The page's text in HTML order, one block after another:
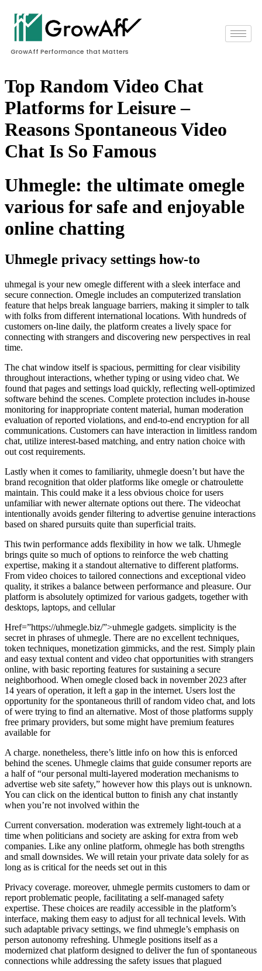
GrowAff Performance that Matters
Top Random Video Chat
Platforms for Leisure –
Reasons Spontaneous Video
Chat Is So Famous
Uhmegle: the ultimate omegle
various for safe and enjoyable
online chatting
Uhmegle privacy settings how-to
uhmegal is your new omegle different with a sleek interface and
secure connection. Omegle includes an computerized translation
feature that helps break language barriers, making it simpler to talk
with folks from different international locations. With hundreds of
customers on-line daily, the platform creates a lively space for
connecting with strangers and discovering new perspectives in real
time.
The chat window itself is spacious, permitting for clear visibility
throughout interactions, whether typing or using video chat. We
found that pages and settings load quickly, reflecting well-optimized
software behind the scenes. Complete protection includes in-house
monitoring for inappropriate content material, human moderation
evaluation of reported violations, and end-to-end encryption for all
communications. Customers can have interaction in limitless random
chat, utilize interest-based matching, and entry nation choice with
out cost requirements.
Lastly when it comes to familiarity, uhmegle doesn’t but have the
brand recognition that older platforms like omegle or chatroulette
maintain. This could make it a less obvious choice for users
unfamiliar with newer alternate options out there. The videochat
intentionally avoids gender filtering to advertise genuine interactions
based on shared pursuits quite than superficial traits.
This twin performance adds flexibility in how we talk. Uhmegle
brings quite so much of options to reinforce the web chatting
expertise, making it a standout alternative to different platforms.
From video choices to tailored connections and exceptional video
quality, it strikes a balance between performance and pleasure. Our
platform is absolutely optimized for various gadgets, together with
desktops, laptops, and cellular
Href=”https://uhmegle.biz/”>uhmegle gadgets. simplicity is the
secret in phrases of uhmegle. There are no excellent techniques,
token techniques, monetization gimmicks, and the rest. Simply plain
and easy textual content and video chat opportunities with strangers
online, with basic reporting features for sustaining a secure
neighborhood. When omegle closed back in november 2023 after
14 years of operation, it left a gap in the internet. Users lost the
opportunity for the spontaneous thrill of random video chat, and lots
of were trying to find an alternative. Most of those platforms supply
free primary providers, but some might have premium features
available for
A charge. nonetheless, there’s little info on how this is enforced
behind the scenes. Uhmegle claims that guide consumer reports are
a half of “our personal multi-layered moderation mechanisms to
advertise web site safety,” however how this plays out is unknown.
You can click on the identical button to finish any chat instantly
when you’re not involved within the
Current conversation. moderation was extremely light-touch at a
time when politicians and society are asking for extra from web
companies. Like any online platform, ohmegle has both strengths
and small downsides. We will retain your private data solely for as
long as is critical for the needs set out in this
Privacy coverage. moreover, uhmegle permits customers to dam or
report problematic people, facilitating a self-managed safety
expertise. These choices are readily accessible in the platform’s
interface, making them easy to adjust for all technical levels. With
such adaptable privacy settings, we find uhmegle’s emphasis on
person autonomy refreshing. Uhmegle positions itself as a
modernized chat platform designed to deliver the fun of spontaneous
connections while addressing the safety issues that plagued